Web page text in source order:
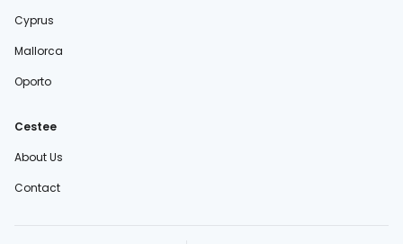
Cyprus
Mallorca
Oporto
Cestee
About Us
Contact